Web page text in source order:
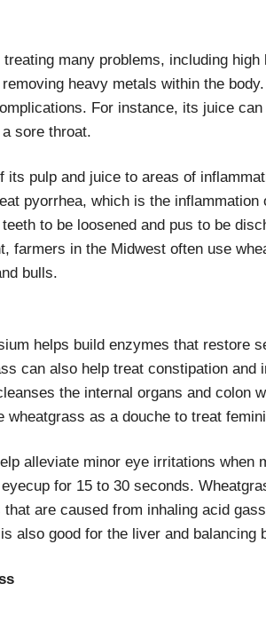
many problems, including high
heavy metals within the
For instance, its juice
sore throat.
its pulp and juice to areas of
pyorrhea, which is the inflammation
to be loosened and pus to be
farmers in the Midwest often use
bulls.
helps build enzymes that restore
can also help treat constipation and
the internal organs and colon
wheatgrass as a douche to treat
alleviate minor eye irritations when
for 15 to 30 seconds.
are caused from inhaling acid
also good for the liver and balancing